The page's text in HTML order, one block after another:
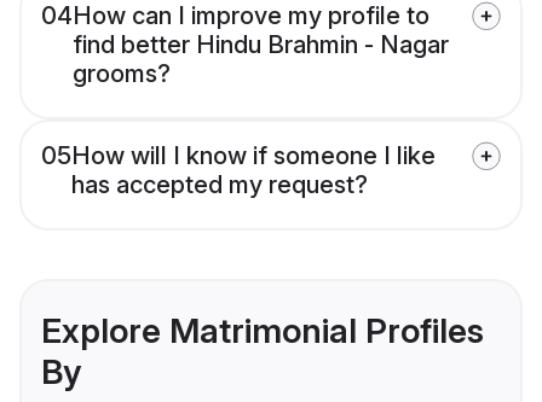
04How can I improve my profile to
find better Hindu Brahmin - Nagar
grooms?
05How will I know if someone I like
has accepted my request?
Explore Matrimonial Profiles
By